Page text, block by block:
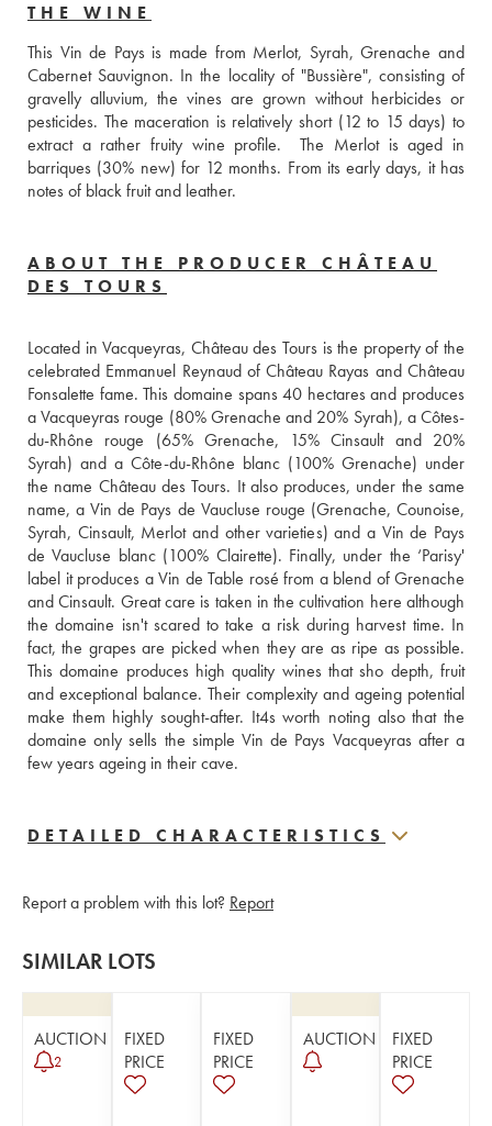
THE WINE
This Vin de Pays is made from Merlot, Syrah, Grenache and
Cabernet Sauvignon. In the locality of "Bussière", consisting of
gravelly alluvium, the vines are grown without herbicides or
pesticides. The maceration is relatively short (12 to 15 days) to
extract a rather fruity wine profile.  The Merlot is aged in
barriques (30% new) for 12 months. From its early days, it has
notes of black fruit and leather.
ABOUT THE PRODUCER CHÂTEAU
DES TOURS
Located in Vacqueyras, Château des Tours is the property of the
celebrated Emmanuel Reynaud of Château Rayas and Château
Fonsalette fame. This domaine spans 40 hectares and produces
a Vacqueyras rouge (80% Grenache and 20% Syrah), a Côtes-
du-Rhône rouge (65% Grenache, 15% Cinsault and 20%
Syrah) and a Côte-du-Rhône blanc (100% Grenache) under
the name Château des Tours. It also produces, under the same
name, a Vin de Pays de Vaucluse rouge (Grenache, Counoise,
Syrah, Cinsault, Merlot and other varieties) and a Vin de Pays
de Vaucluse blanc (100% Clairette). Finally, under the ‘Parisy'
label it produces a Vin de Table rosé from a blend of Grenache
and Cinsault. Great care is taken in the cultivation here although
the domaine isn't scared to take a risk during harvest time. In
fact, the grapes are picked when they are as ripe as possible.
This domaine produces high quality wines that sho depth, fruit
and exceptional balance. Their complexity and ageing potential
make them highly sought-after. It4s worth noting also that the
domaine only sells the simple Vin de Pays Vacqueyras after a
few years ageing in their cave.
DETAILED CHARACTERISTICS
Report a problem with this lot? Report
SIMILAR LOTS
AUCTION
2
FIXED
PRICE
FIXED
PRICE
AUCTION
FIXED
PRICE